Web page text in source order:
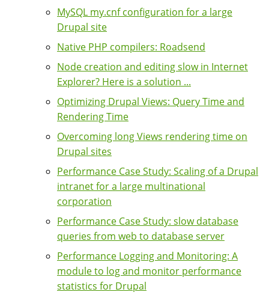
MySQL my.cnf configuration for a large
Drupal site
Native PHP compilers: Roadsend
Node creation and editing slow in Internet
Explorer? Here is a solution ...
Optimizing Drupal Views: Query Time and
Rendering Time
Overcoming long Views rendering time on
Drupal sites
Performance Case Study: Scaling of a Drupal
intranet for a large multinational
corporation
Performance Case Study: slow database
queries from web to database server
Performance Logging and Monitoring: A
module to log and monitor performance
statistics for Drupal